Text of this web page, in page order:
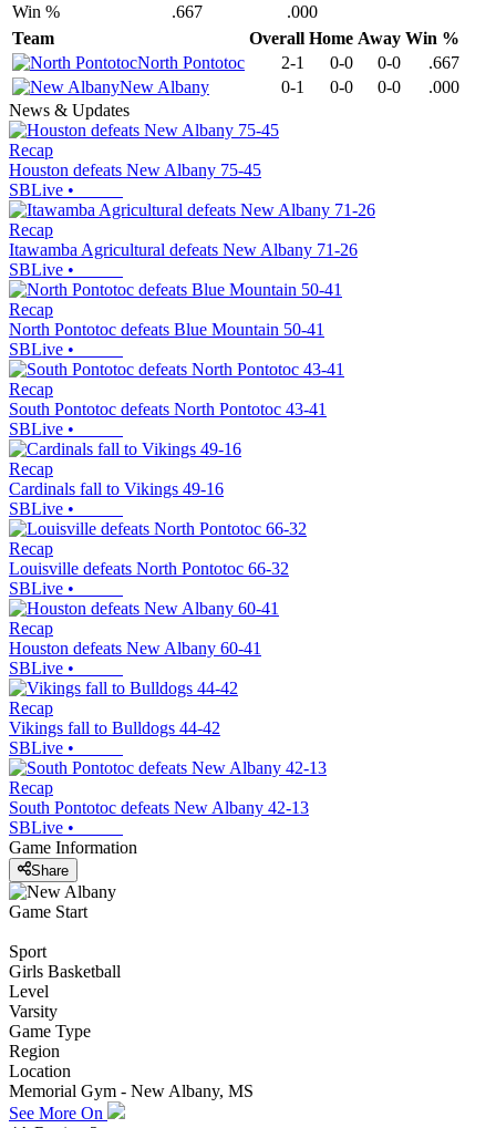
Win %
.667
.000
Team
Overall Home Away Win %
North Pontotoc
2-1 0-0 0-0
.667
New Albany
0-1 0-0 0-0
.000
News & Updates
Recap
Houston defeats New Albany 75-45
SBLive •
Recap
Itawamba Agricultural defeats New Albany 71-26
SBLive •
Recap
North Pontotoc defeats Blue Mountain 50-41
SBLive •
Recap
South Pontotoc defeats North Pontotoc 43-41
SBLive •
Recap
Cardinals fall to Vikings 49-16
SBLive •
Recap
Louisville defeats North Pontotoc 66-32
SBLive •
Recap
Houston defeats New Albany 60-41
SBLive •
Recap
Vikings fall to Bulldogs 44-42
SBLive •
Recap
South Pontotoc defeats New Albany 42-13
SBLive •
Game Information
Share
Game Start
Sport
Girls Basketball
Level
Varsity
Game Type
Region
Location
Memorial Gym - New Albany, MS
See More On